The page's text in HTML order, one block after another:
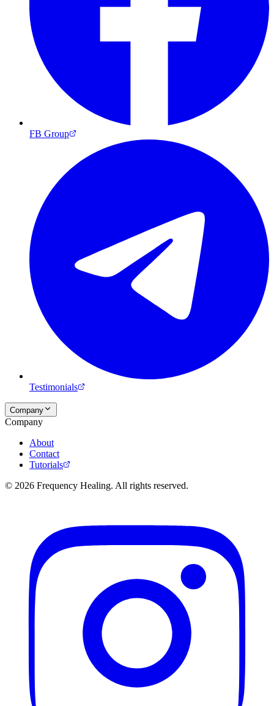
FB Group
Testimonials
Company
Company
About
Contact
Tutorials
© 2026 Frequency Healing. All rights reserved.